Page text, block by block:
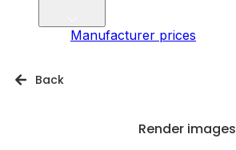
Manufacturer prices
Back
Render images